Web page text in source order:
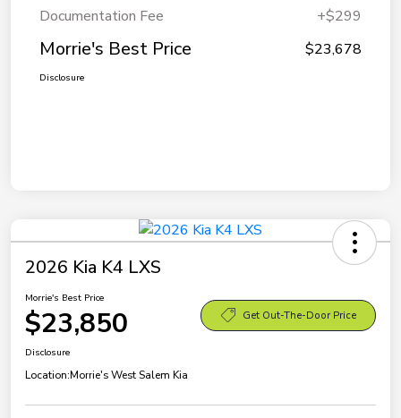
Documentation Fee
+$299
Morrie's Best Price $23,678
Disclosure
2026 Kia K4 LXS
Morrie's Best Price
$23,850 Get Out-The-Door Price
Disclosure
Location:Morrie's West Salem Kia